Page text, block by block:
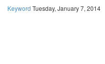
Keyword Tuesday, January 7, 2014